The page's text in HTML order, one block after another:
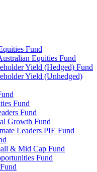
Fund
Equities Fund
Yield (Hedged) Fund
Yield (Unhedged)
Fund
Fund
Growth Fund
Leaders PIE Fund
& Mid Cap Fund
Fund